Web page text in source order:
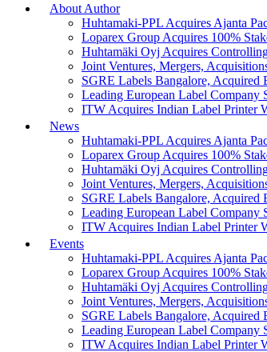
About Author
Huhtamaki-PPL Acquires Ajanta
Loparex Group Acquires 100%
Huhtamäki Oyj Acquires
Joint Ventures, Mergers,
SGRE Labels Bangalore, Acquired
Leading European Label Company
ITW Acquires Indian Label Printer
News
Huhtamaki-PPL Acquires Ajanta
Loparex Group Acquires 100%
Huhtamäki Oyj Acquires
Joint Ventures, Mergers,
SGRE Labels Bangalore, Acquired
Leading European Label Company
ITW Acquires Indian Label Printer
Events
Huhtamaki-PPL Acquires Ajanta
Loparex Group Acquires 100%
Huhtamäki Oyj Acquires
Joint Ventures, Mergers,
SGRE Labels Bangalore, Acquired
Leading European Label Company
ITW Acquires Indian Label Printer